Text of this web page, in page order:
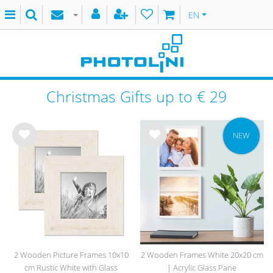
EN
Christmas Gifts up to € 29
2 Wooden Picture Frames 10x10
cm Rustic White with Glass
Wis
NEW
2 Wooden Frames White 20x20 cm
| Acrylic Glass Pane